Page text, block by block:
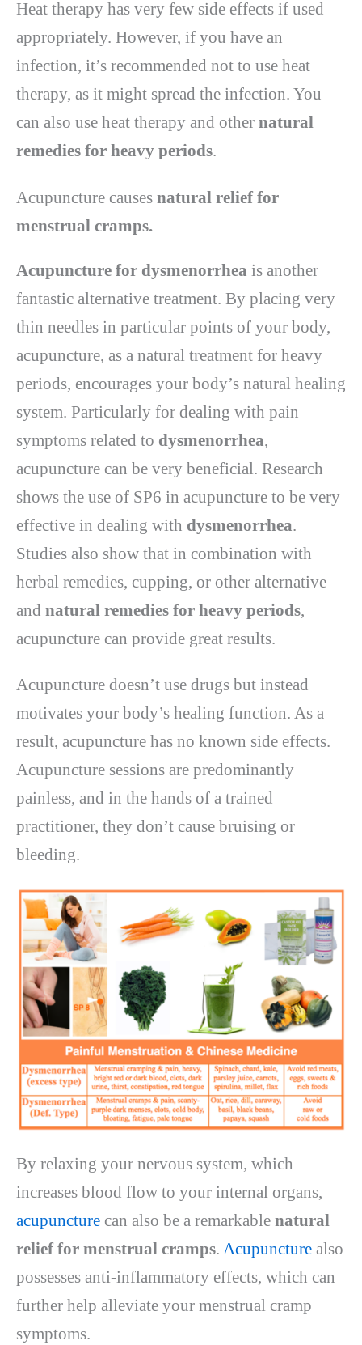
Heat therapy has very few side effects if used
appropriately. However, if you have an
infection, it’s recommended not to use heat
therapy, as it might spread the infection. You
can also use heat therapy and other natural
remedies for heavy periods.
Acupuncture causes natural relief for
menstrual cramps.
Acupuncture for dysmenorrhea is another
fantastic alternative treatment. By placing very
thin needles in particular points of your body,
acupuncture, as a natural treatment for heavy
periods, encourages your body’s natural healing
system. Particularly for dealing with pain
symptoms related to dysmenorrhea,
acupuncture can be very beneficial. Research
shows the use of SP6 in acupuncture to be very
effective in dealing with dysmenorrhea.
Studies also show that in combination with
herbal remedies, cupping, or other alternative
and natural remedies for heavy periods,
acupuncture can provide great results.
Acupuncture doesn’t use drugs but instead
motivates your body’s healing function. As a
result, acupuncture has no known side effects.
Acupuncture sessions are predominantly
painless, and in the hands of a trained
practitioner, they don’t cause bruising or
bleeding.
By relaxing your nervous system, which
increases blood flow to your internal organs,
acupuncture can also be a remarkable natural
relief for menstrual cramps. Acupuncture also
possesses anti-inflammatory effects, which can
further help alleviate your menstrual cramp
symptoms.